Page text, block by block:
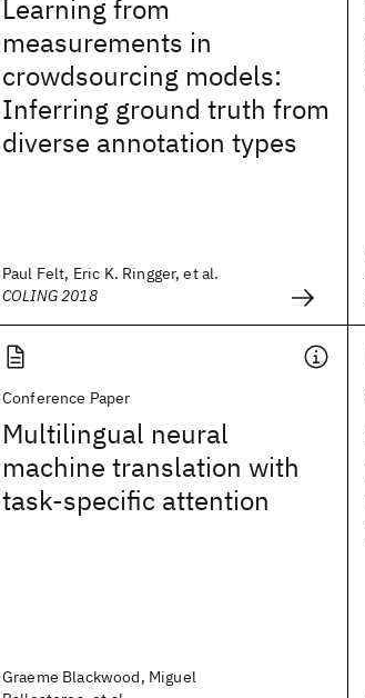
Learning from
measurements in
crowdsourcing models:
Inferring ground truth from
diverse annotation types
Paul Felt, Eric K. Ringger, et al.
COLING 2018
Conference Paper
Multilingual neural
machine translation with
task-specific attention
Graeme Blackwood, Miguel